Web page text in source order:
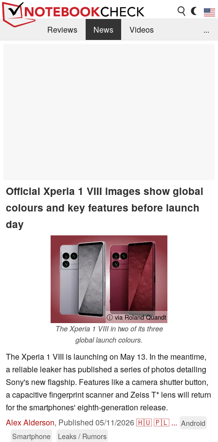
Reviews News
Videos
...
Official Xperia 1 VIII images show global
colours and key features before launch
day
ⓘ via Roland Quandt
The Xperia 1 VIII in two of its three
global launch colours.
The Xperia 1 VIII is launching on May 13. In the meantime,
a reliable leaker has published a series of photos detailing
Sony's new flagship. Features like a camera shutter button,
a capacitive fingerprint scanner and Zeiss T* lens will return
for the smartphones' eighth-generation release.
Alex Alderson, Published 05/11/2026🇭🇺🇵🇱 ... Android
Smartphone
Leaks / Rumors